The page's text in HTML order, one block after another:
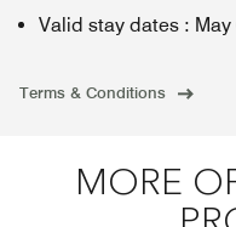
Valid stay dates :
Terms & Conditions
MORE